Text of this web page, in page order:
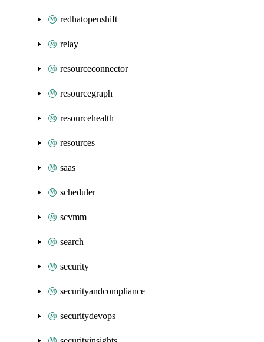
redhatopenshift
relay
resourceconnector
resourcegraph
resourcehealth
resources
saas
scheduler
scvmm
search
security
securityandcompliance
securitydevops